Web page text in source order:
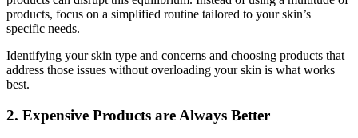
products, focus on a simplified routine tailored to your skin’s
specific needs.
Identifying your skin type and concerns and choosing products that
address those issues without overloading your skin is what works
best.
2. Expensive Products are Always Better